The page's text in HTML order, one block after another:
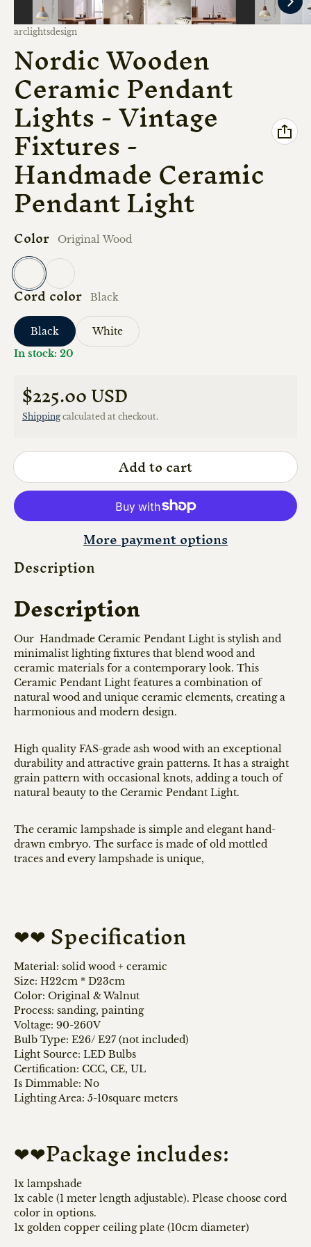
Vendor:
arclightsdesign
Nordic Wooden
Ceramic Pendant
Lights - Vintage
Fixtures -
Handmade Ceramic
Pendant Light
Color Original Wood
Original Wood
Walnut
Cord color Black
Black
White
In stock: 20
Regular price
$225.00 USD
Shippingcalculated at checkout.
Add to cart
More payment options
Description
Description
Our Handmade Ceramic Pendant Light is stylish and
minimalist lighting fixtures that blend wood and
ceramic materials for a contemporary look. This
Ceramic Pendant Light features a combination of
natural wood and unique ceramic elements, creating a
harmonious and modern design.
High quality FAS-grade ash wood with an exceptional
durability and attractive grain patterns. It has a straight
grain pattern with occasional knots, adding a touch of
natural beauty to the Ceramic Pendant Light.
The ceramic lampshade is simple and elegant hand-
drawn embryo. The surface is made of old mottled
traces and every lampshade is unique,
❤❤ Specification
Material: solid wood + ceramic
Size: H22cm * D23cm
Color: Original & Walnut
Process: sanding, painting
Voltage: 90-260V
Bulb Type: E26/ E27 (not included)
Light Source: LED Bulbs
Certification: CCC, CE, UL
Is Dimmable: No
Lighting Area: 5-10square meters
❤❤Package includes:
1x lampshade
1x cable (1 meter length adjustable). Please choose cord
color in options.
1x golden copper ceiling plate (10cm diameter)